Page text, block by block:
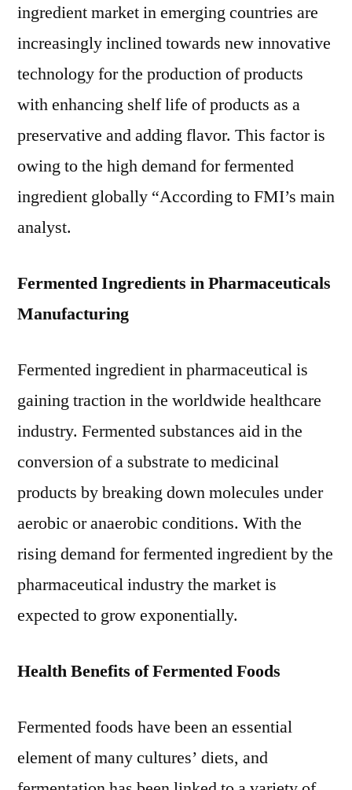
ingredient market in emerging countries are
increasingly inclined towards new innovative
technology for the production of products
with enhancing shelf life of products as a
preservative and adding flavor. This factor is
owing to the high demand for fermented
ingredient globally “According to FMI’s main
analyst.
Fermented Ingredients in Pharmaceuticals
Manufacturing
Fermented ingredient in pharmaceutical is
gaining traction in the worldwide healthcare
industry. Fermented substances aid in the
conversion of a substrate to medicinal
products by breaking down molecules under
aerobic or anaerobic conditions. With the
rising demand for fermented ingredient by the
pharmaceutical industry the market is
expected to grow exponentially.
Health Benefits of Fermented Foods
Fermented foods have been an essential
element of many cultures’ diets, and